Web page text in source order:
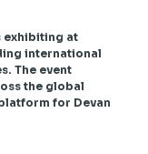
exhibiting at
international
The event
the global
for Devan